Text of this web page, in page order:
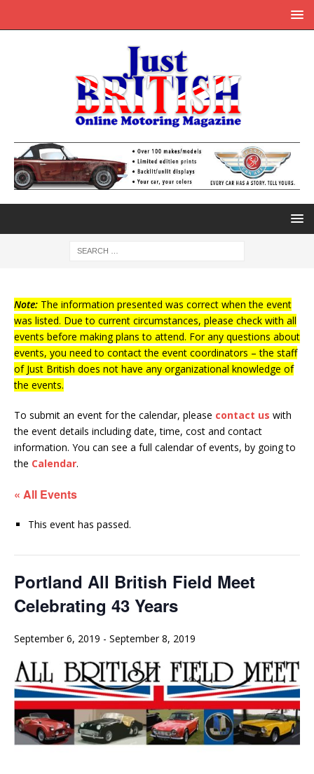
Note: The information presented was correct when the event
was listed. Due to current circumstances, please check with all
events before making plans to attend. For any questions about
events, you need to contact the event coordinators – the staff
of Just British does not have any organizational knowledge of
the events.
To submit an event for the calendar, please contact us with
the event details including date, time, cost and contact
information. You can see a full calendar of events, by going to
the Calendar.
« All Events
This event has passed.
Portland All British Field Meet
Celebrating 43 Years
September 6, 2019 - September 8, 2019